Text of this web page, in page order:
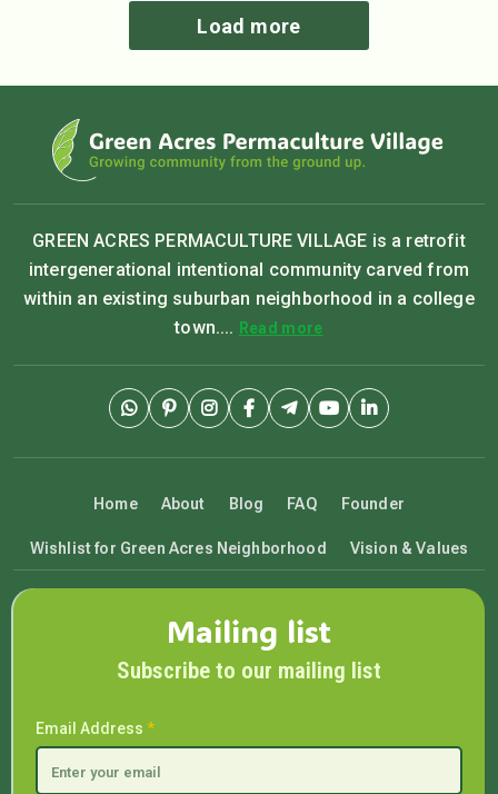
Load more
GREEN ACRES PERMACULTURE VILLAGE is a retrofit
intergenerational intentional community carved from
within an existing suburban neighborhood in a college
town.... Read more
Home About Blog FAQ Founder
Wishlist for Green Acres Neighborhood Vision & Values
Mailing list
Subscribe to our mailing list
Email Address *